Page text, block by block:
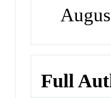
Full